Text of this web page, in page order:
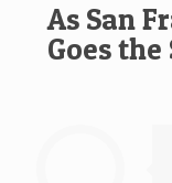
As San
Goes